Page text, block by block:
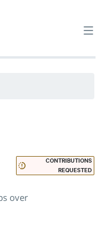
CONTRIBUTIONS
REQUESTED
over